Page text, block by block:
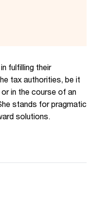
fulfilling their
tax authorities, be it
in the course of an
stands for pragmatic
solutions.